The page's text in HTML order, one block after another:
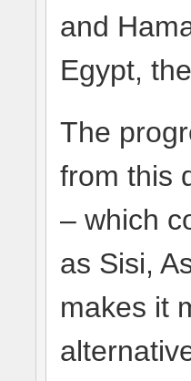
and
Egypt,
The
from this
– which
as Sisi,
makes it